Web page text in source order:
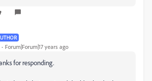
Forum|Forum|17 years ago
for responding.